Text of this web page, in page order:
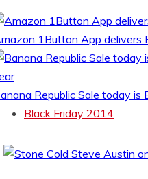
1Button App delivers
Republic Sale today is
Black Friday 2014